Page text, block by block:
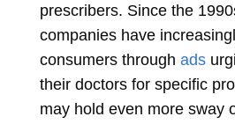
prescribers. Since the
companies have
consumers through ads
their doctors for specific
may hold even more sway